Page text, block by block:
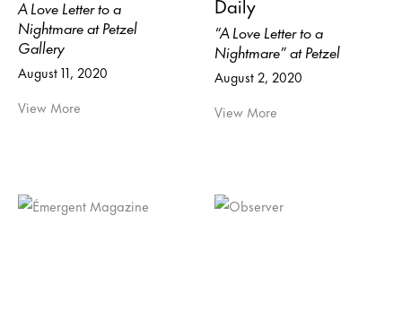
A Love Letter to a
Nightmare at Petzel
Gallery
August 11, 2020
View More
“A Love Letter to a
Nightmare” at Petzel
August 2, 2020
View More